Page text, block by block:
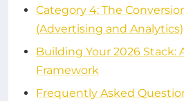
Category 4: The
(Advertising and Analytics)
Building Your 2026 Stack:
Framework
Frequently Asked